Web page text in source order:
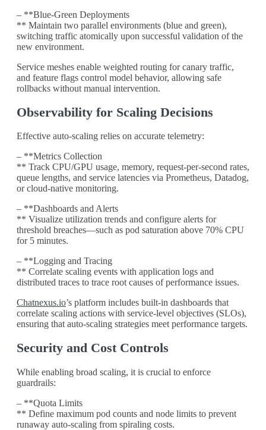
– **Blue-Green Deployments
** Maintain two parallel environments (blue and green),
switching traffic atomically upon successful validation of the
new environment.
Service meshes enable weighted routing for canary traffic,
and feature flags control model behavior, allowing safe
rollbacks without manual intervention.
Observability for Scaling Decisions
Effective auto-scaling relies on accurate telemetry:
– **Metrics Collection
** Track CPU/GPU usage, memory, request-per-second rates,
queue lengths, and service latencies via Prometheus, Datadog,
or cloud-native monitoring.
– **Dashboards and Alerts
** Visualize utilization trends and configure alerts for
threshold breaches—such as pod saturation above 70% CPU
for 5 minutes.
– **Logging and Tracing
** Correlate scaling events with application logs and
distributed traces to trace root causes of performance issues.
Chatnexus.io’s platform includes built-in dashboards that
correlate scaling actions with service-level objectives (SLOs),
ensuring that auto-scaling strategies meet performance targets.
Security and Cost Controls
While enabling broad scaling, it is crucial to enforce
guardrails:
– **Quota Limits
** Define maximum pod counts and node limits to prevent
runaway auto-scaling from spiraling costs.